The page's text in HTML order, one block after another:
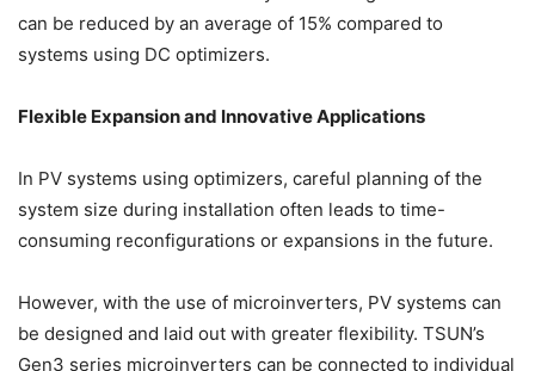
can be reduced by an average of 15% compared to
systems using DC optimizers.
Flexible Expansion and Innovative Applications
In PV systems using optimizers, careful planning of the
system size during installation often leads to time-
consuming reconfigurations or expansions in the future.
However, with the use of microinverters, PV systems can
be designed and laid out with greater flexibility. TSUN’s
Gen3 series microinverters can be connected to individual